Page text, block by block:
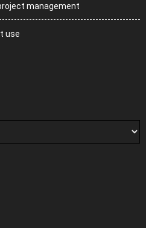
management
use